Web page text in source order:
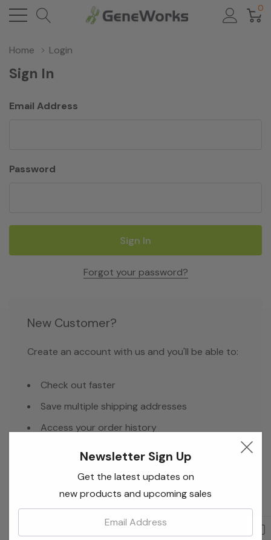
0
Home Login
Sign In
Email Address
Password
Forgot your password?
New Customer?
Create an account with us and you'll be able to:
Check out faster
Save multiple shipping addresses
Access your order history
Create Account
Newsletter Sign Up
Get the latest updates on
new products and upcoming sales